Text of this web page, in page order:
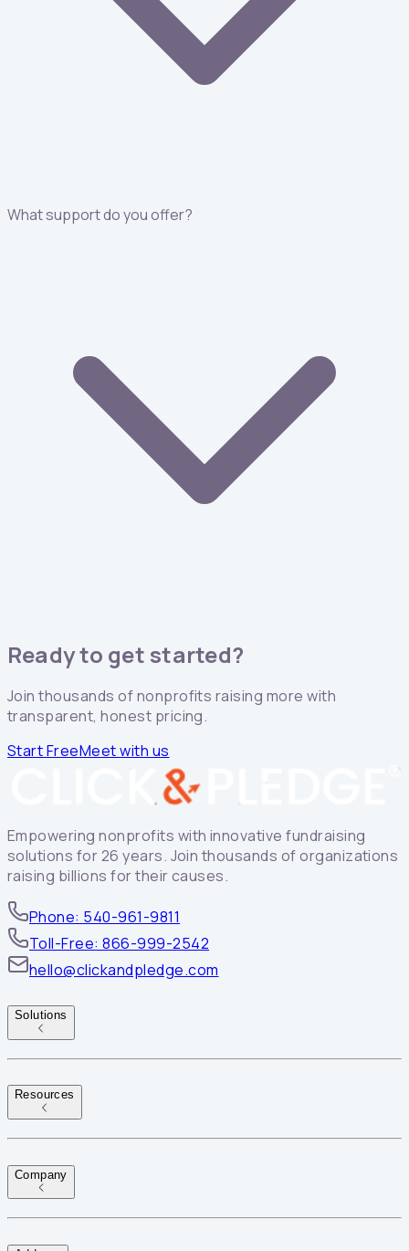
What support do you offer?
Ready to get started?
Join thousands of nonprofits raising more with
transparent, honest pricing.
Start FreeMeet with us
Empowering nonprofits with innovative fundraising
solutions for 26 years. Join thousands of organizations
raising billions for their causes.
Phone: 540-961-9811
Toll-Free: 866-999-2542
hello@clickandpledge.com
Solutions
Resources
Company